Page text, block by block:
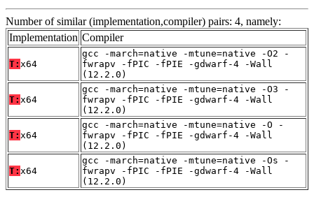
Number of similar (implementation,compiler) pairs: 4, namely:
Implementation Compiler
T: x64
gcc -march=native -mtune=native -O2 -
fwrapv -fPIC -fPIE -gdwarf-4 -Wall
(12.2.0)
T: x64
gcc -march=native -mtune=native -O3 -
fwrapv -fPIC -fPIE -gdwarf-4 -Wall
(12.2.0)
T: x64
gcc -march=native -mtune=native -O -
fwrapv -fPIC -fPIE -gdwarf-4 -Wall
(12.2.0)
T: x64
gcc -march=native -mtune=native -Os -
fwrapv -fPIC -fPIE -gdwarf-4 -Wall
(12.2.0)